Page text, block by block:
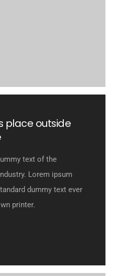
place outside
text of the
Lorem ipsum
dummy text ever
printer.